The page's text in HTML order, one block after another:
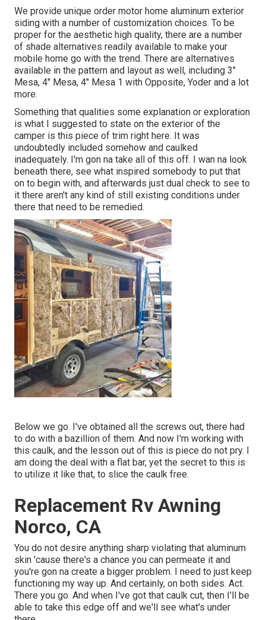
We provide unique order motor home aluminum exterior
siding with a number of customization choices. To be
proper for the aesthetic high quality, there are a number
of shade alternatives readily available to make your
mobile home go with the trend. There are alternatives
available in the pattern and layout as well, including 3"
Mesa, 4" Mesa, 4" Mesa 1 with Opposite, Yoder and a lot
more.
Something that qualities some explanation or exploration
is what I suggested to state on the exterior of the
camper is this piece of trim right here. It was
undoubtedly included somehow and caulked
inadequately. I'm gon na take all of this off. I wan na look
beneath there, see what inspired somebody to put that
on to begin with, and afterwards just dual check to see to
it there aren't any kind of still existing conditions under
there that need to be remedied.
Below we go. I've obtained all the screws out, there had
to do with a bazillion of them. And now I'm working with
this caulk, and the lesson out of this is piece do not pry. I
am doing the deal with a flat bar, yet the secret to this is
to utilize it like that, to slice the caulk free.
Replacement Rv Awning
Norco, CA
You do not desire anything sharp violating that aluminum
skin 'cause there's a chance you can permeate it and
you're gon na create a bigger problem. I need to just keep
functioning my way up. And certainly, on both sides. Act.
There you go. And when I've got that caulk cut, then I'll be
able to take this edge off and we'll see what's under